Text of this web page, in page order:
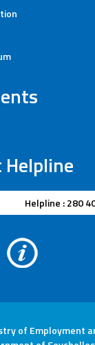
Helpline : 280
of Employment